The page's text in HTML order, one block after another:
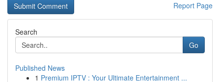
Report Page
Search
Go
Published News
1 Premium IPTV : Your Ultimate Entertainment ...